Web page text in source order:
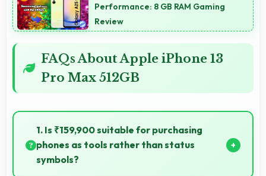
Performance: 8 GB RAM Gaming
Review
FAQs About Apple iPhone 13
Pro Max 512GB
1. Is ₹159,900 suitable for purchasing
phones as tools rather than status
symbols?